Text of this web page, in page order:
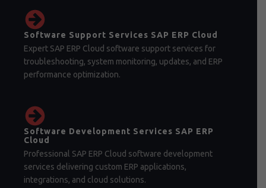
Software Support Services SAP ERP Cloud
Expert SAP ERP Cloud software support services for
troubleshooting, system monitoring, updates, and ERP
performance optimization.
Software Development Services SAP ERP
Cloud
Professional SAP ERP Cloud software development
services delivering custom ERP applications,
integrations, and cloud solutions.